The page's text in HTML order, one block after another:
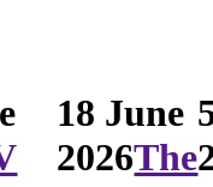
18 June
2026The